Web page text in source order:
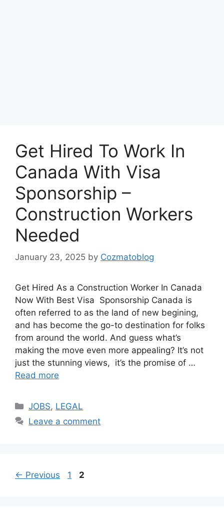
Get Hired To Work In
Canada With Visa
Sponsorship –
Construction Workers
Needed
January 23, 2025 by Cozmatoblog
Get Hired As a Construction Worker In Canada
Now With Best Visa Sponsorship Canada is
often referred to as the land of new begining,
and has become the go-to destination for folks
from around the world. And guess what’s
making the move even more appealing? It’s not
just the stunning views, it’s the promise of …
Read more
Categories
JOBS, LEGAL
Leave a comment
← Previous Page
1 Page
2